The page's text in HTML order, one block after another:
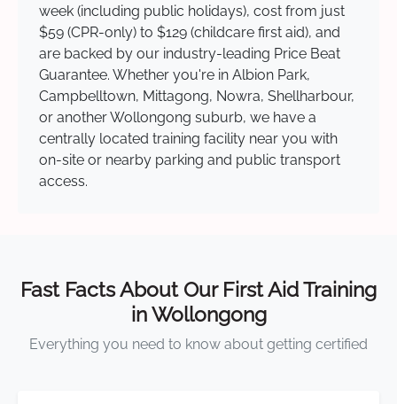
week (including public holidays), cost from just
$59 (CPR-only) to $129 (childcare first aid), and
are backed by our industry-leading Price Beat
Guarantee. Whether you're in Albion Park,
Campbelltown, Mittagong, Nowra, Shellharbour,
or another Wollongong suburb, we have a
centrally located training facility near you with
on-site or nearby parking and public transport
access.
Fast Facts About Our First Aid Training
in Wollongong
Everything you need to know about getting certified